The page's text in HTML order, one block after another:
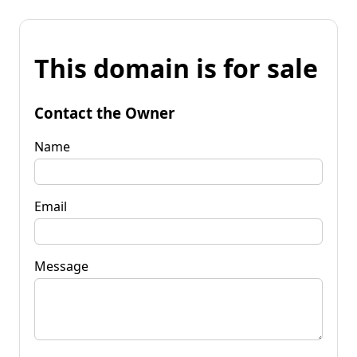
This domain is for sale
Contact the Owner
Name
Email
Message